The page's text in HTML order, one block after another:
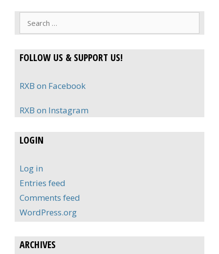
FOLLOW US & SUPPORT US!
RXB on Facebook
RXB on Instagram
LOGIN
Log in
Entries feed
Comments feed
WordPress.org
ARCHIVES